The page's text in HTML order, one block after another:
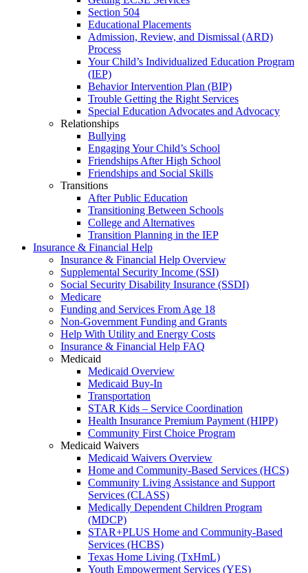
Section 504
Educational Placements
Admission, Review, and Dismissal (ARD)
Process
Your Child’s Individualized Education Program
(IEP)
Behavior Intervention Plan (BIP)
Trouble Getting the Right Services
Special Education Advocates and Advocacy
Relationships
Bullying
Engaging Your Child’s School
Friendships After High School
Friendships and Social Skills
Transitions
After Public Education
Transitioning Between Schools
College and Alternatives
Transition Planning in the IEP
Insurance & Financial Help
Insurance & Financial Help Overview
Supplemental Security Income (SSI)
Social Security Disability Insurance (SSDI)
Medicare
Funding and Services From Age 18
Non-Government Funding and Grants
Help With Utility and Energy Costs
Insurance & Financial Help FAQ
Medicaid
Medicaid Overview
Medicaid Buy-In
Transportation
STAR Kids – Service Coordination
Health Insurance Premium Payment (HIPP)
Community First Choice Program
Medicaid Waivers
Medicaid Waivers Overview
Home and Community-Based Services (HCS)
Community Living Assistance and Support
Services (CLASS)
Medically Dependent Children Program
(MDCP)
STAR+PLUS Home and Community-Based
Services (HCBS)
Texas Home Living (TxHmL)
Youth Empowerment Services (YES)